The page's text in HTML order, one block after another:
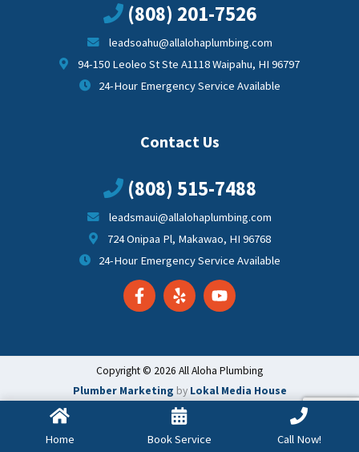
(808) 201-7526
leadsoahu@allalohaplumbing.com
94-150 Leoleo St Ste A1118 Waipahu, HI 96797
24-Hour Emergency Service Available
Contact Us
(808) 515-7488
leadsmaui@allalohaplumbing.com
724 Onipaa Pl, Makawao, HI 96768
24-Hour Emergency Service Available
Copyright © 2026 All Aloha Plumbing
Plumber Marketing by Lokal Media House
Home Book Service Call Now!